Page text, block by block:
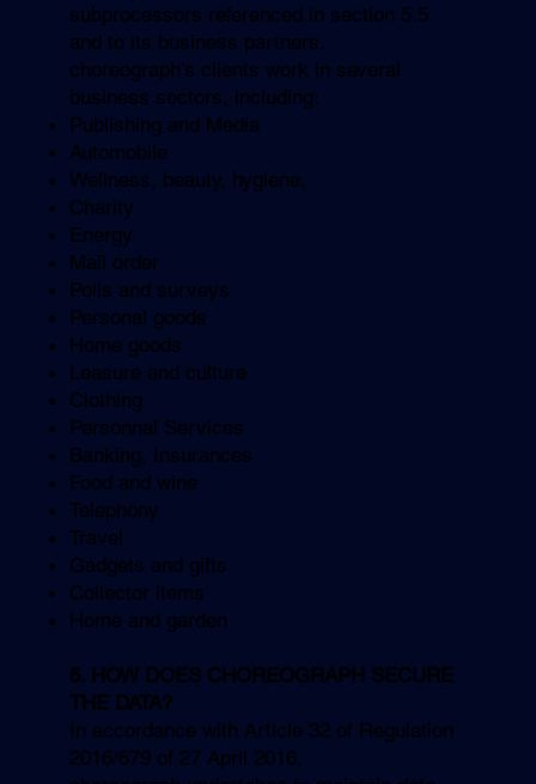
subprocessors referenced in section 5.5
and to its business partners.
choreograph’s clients work in several
business sectors, including:
Publishing and Media
Automobile
Wellness, beauty, hygiene,
Charity
Energy
Mail order
Polls and surveys
Personal goods
Home goods
Leasure and culture
Clothing
Personnal Services
Banking, Insurances
Food and wine
Telephony
Travel
Gadgets and gifts
Collector items
Home and garden
6. HOW DOES CHOREOGRAPH SECURE
THE DATA?
In accordance with Article 32 of Regulation
2016/679 of 27 April 2016,